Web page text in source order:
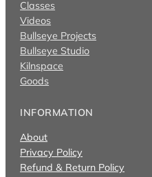
Classes
Videos
Bullseye Projects
Bullseye Studio
Kilnspace
Goods
INFORMATION
About
Privacy Policy
Refund & Return Policy